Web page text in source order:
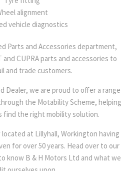
alignment
vehicle diagnostics
Parts and Accessories department,
and CUPRA parts and accessories to
and trade customers.
Dealer, we are proud to offer a range
the Motability Scheme, helping
find the right mobility solution.
at Lillyhall, Workington having
for over 50 years. Head over to our
know B & H Motors Ltd and what we